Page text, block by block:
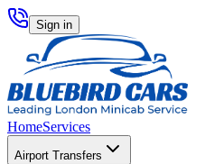
Sign in
HomeServices
Airport Transfers